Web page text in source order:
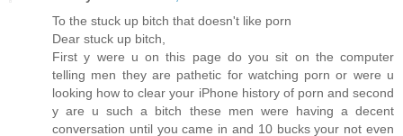
To the stuck up bitch that doesn't like porn
Dear stuck up bitch,
First y were u on this page do you sit on the computer
telling men they are pathetic for watching porn or were u
looking how to clear your iPhone history of porn and second
y are u such a bitch these men were having a decent
conversation until you came in and 10 bucks your not even